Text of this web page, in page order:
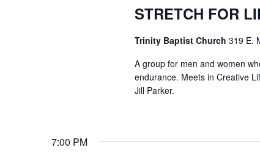
STRETCH FOR
Trinity Baptist Church 319 E.
A group for men and women
endurance. Meets in Creative
Jill Parker.
7:00 PM